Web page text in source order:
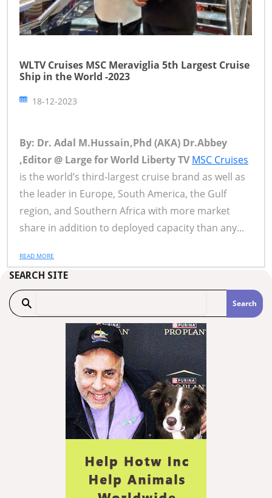
WLTV Cruises MSC Meraviglia 5th Largest Cruise
Ship in the World -2023
18-12-2023
By: Dr. Adal M.Hussain,Phd (AKA) Dr.Abbey
,Editor @ Large for World Liberty TV MSC Cruises
is the world’s third-largest cruise brand as well as
the leader in Europe, South America, the Gulf
region, and Southern Africa with more market
share in addition to deployed capacity than any...
READ MORE
SEARCH SITE